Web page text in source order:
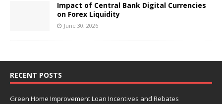
Impact of Central Bank Digital Currencies
on Forex Liquidity
June 30, 2026
RECENT POSTS
Green Home Improvement Loan Incentives and Rebates